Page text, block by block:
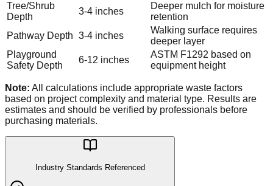
Tree/Shrub
Depth
3-4 inches
Deeper mulch for moisture
retention
Pathway Depth 3-4 inches
Walking surface requires
deeper layer
Playground
Safety Depth
6-12 inches
ASTM F1292 based on
equipment height
Note: All calculations include appropriate waste factors
based on project complexity and material type. Results are
estimates and should be verified by professionals before
purchasing materials.
Industry Standards Referenced